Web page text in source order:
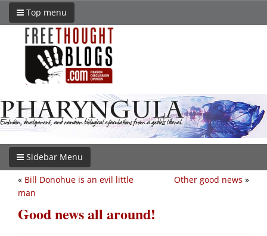
Top menu
Sidebar Menu
Other good news »
« Bill Donohue is an evil little
man
Good news all around!